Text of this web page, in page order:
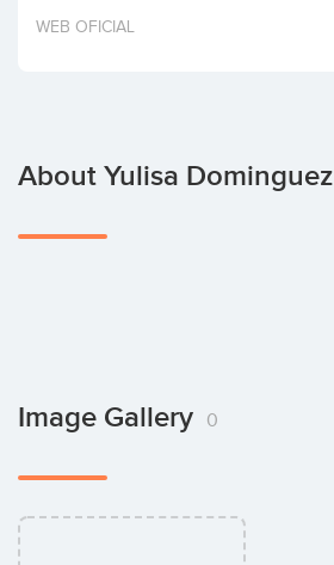
Invest
WEB OFICIAL
About Yulisa Dominguez
Image Gallery 0